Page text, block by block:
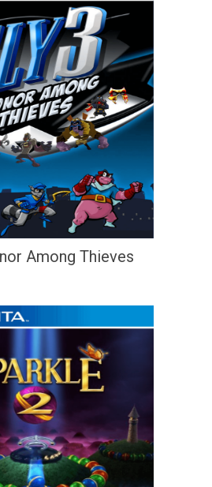
Among Thieves